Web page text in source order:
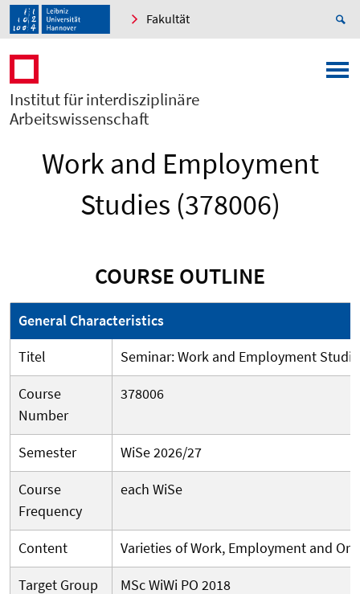
Fakultät
Institut für interdisziplinäre
Arbeitswissenschaft
Work and Employment
Studies (378006)
COURSE OUTLINE
General Characteristics
Titel
Seminar: Work and Employment
Course
Number
378006
Semester
WiSe 2026/27
Course
Frequency
each WiSe
Content
Varieties of Work, Employment and
Target Group
MSc WiWi PO 2018